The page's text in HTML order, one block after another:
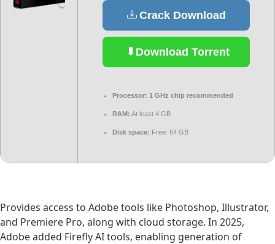
Crack Download
Download Torrent
Processor: 1 GHz chip recommended
RAM: At least 4 GB
Disk space: Free: 64 GB
Provides access to Adobe tools like Photoshop, Illustrator,
and Premiere Pro, along with cloud storage. In 2025,
Adobe added Firefly AI tools, enabling generation of